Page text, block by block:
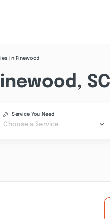
in Pinewood
SC
Service You Need
Choose a Service